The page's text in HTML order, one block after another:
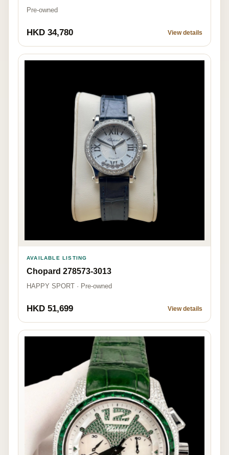
Pre-owned
HKD 34,780 View details
AVAILABLE LISTING
Chopard 278573-3013
HAPPY SPORT · Pre-owned
HKD 51,699 View details